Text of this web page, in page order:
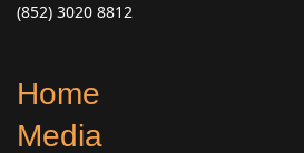
(852) 3020 8812
Home
Media